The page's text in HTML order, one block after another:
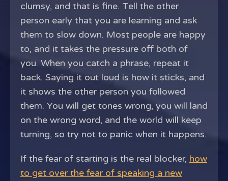
clumsy, and that is fine. Tell the other
person early that you are learning and ask
them to slow down. Most people are happy
to, and it takes the pressure off both of
you. When you catch a phrase, repeat it
back. Saying it out loud is how it sticks, and
it shows the other person you followed
them. You will get tones wrong, you will land
on the wrong word, and the world will keep
turning, so try not to panic when it happens.
If the fear of starting is the real blocker, how
to get over the fear of speaking a new